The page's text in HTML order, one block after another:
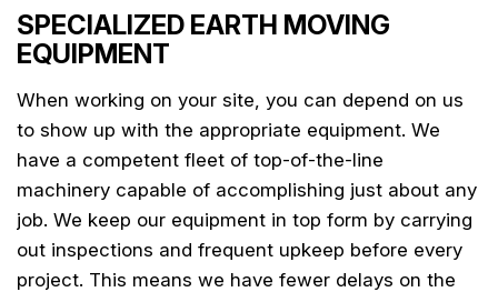
SPECIALIZED EARTH MOVING
EQUIPMENT
When working on your site, you can depend on us
to show up with the appropriate equipment. We
have a competent fleet of top-of-the-line
machinery capable of accomplishing just about any
job. We keep our equipment in top form by carrying
out inspections and frequent upkeep before every
project. This means we have fewer delays on the